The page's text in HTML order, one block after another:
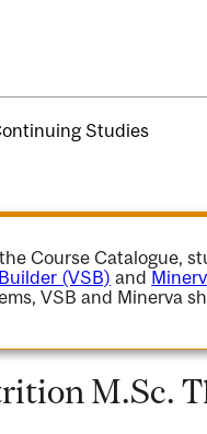
Studies
Course Catalogue,
(VSB) and
VSB and Minerva
M.Sc.